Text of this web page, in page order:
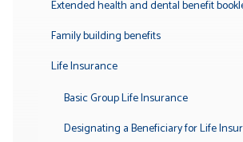
Extended health and dental benefit
Family building benefits
Life Insurance
Basic Group Life Insurance
Designating a Beneficiary for Life